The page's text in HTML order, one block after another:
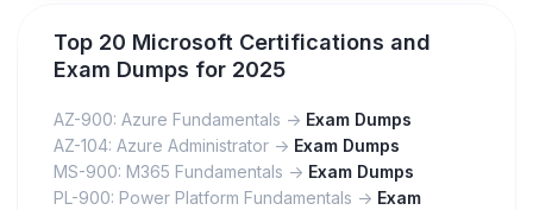
Top 20 Microsoft Certifications and
Exam Dumps for 2025
AZ-900: Azure Fundamentals -> Exam Dumps
AZ-104: Azure Administrator -> Exam Dumps
MS-900: M365 Fundamentals -> Exam Dumps
PL-900: Power Platform Fundamentals -> Exam